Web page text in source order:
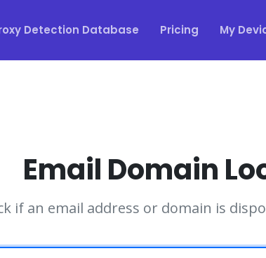
Detection Database Pricing My
Email Domain
if an email address or domain is